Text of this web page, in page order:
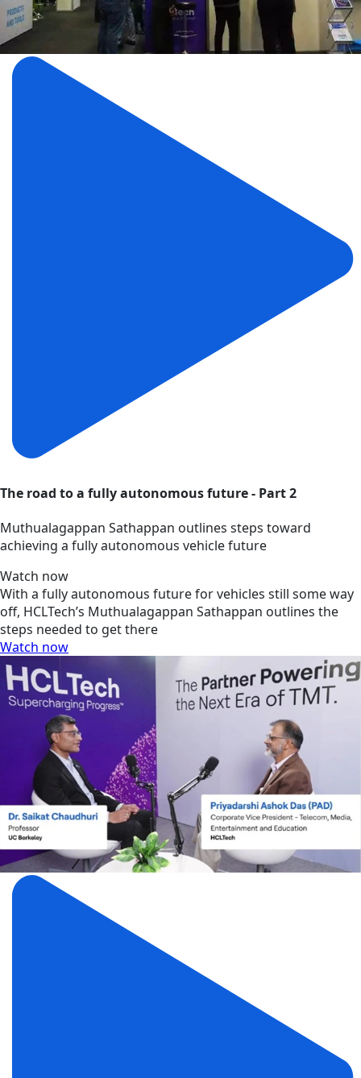
The road to a fully autonomous future - Part 2
Muthualagappan Sathappan outlines steps toward
achieving a fully autonomous vehicle future
Watch now
With a fully autonomous future for vehicles still some way
off, HCLTech’s Muthualagappan Sathappan outlines the
steps needed to get there
Watch now